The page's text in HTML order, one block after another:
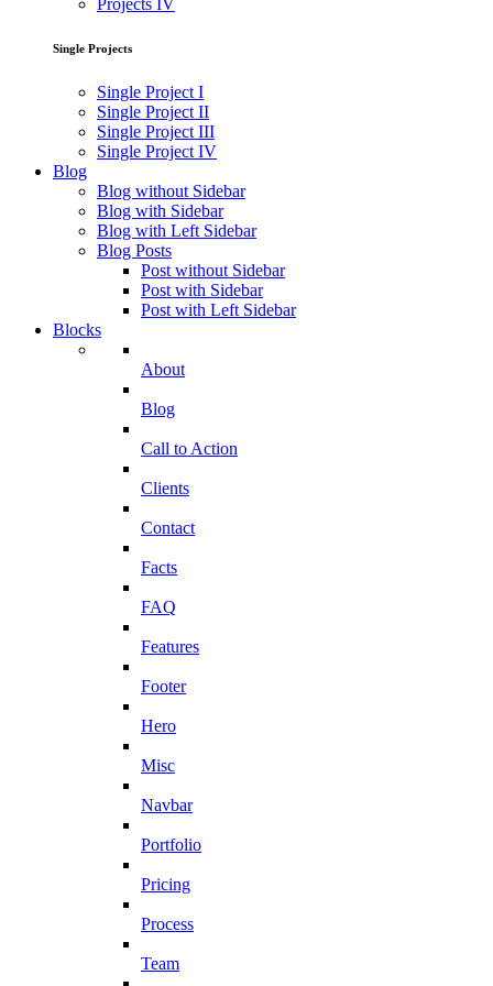
Projects IV
Single Projects
Single Project I
Single Project II
Single Project III
Single Project IV
Blog
Blog without Sidebar
Blog with Sidebar
Blog with Left Sidebar
Blog Posts
Post without Sidebar
Post with Sidebar
Post with Left Sidebar
Blocks
About
Blog
Call to Action
Clients
Contact
Facts
FAQ
Features
Footer
Hero
Misc
Navbar
Portfolio
Pricing
Process
Team